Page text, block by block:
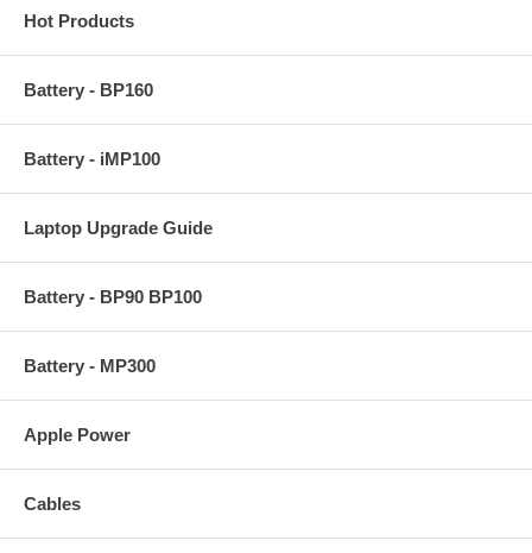
Hot Products
Battery - BP160
Battery - iMP100
Laptop Upgrade Guide
Battery - BP90 BP100
Battery - MP300
Apple Power
Cables